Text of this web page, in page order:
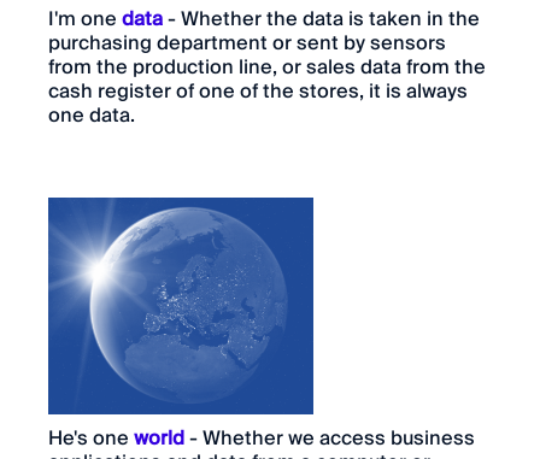
I'm onedata- Whether the data is taken in the
purchasing department or sent by sensors
from the production line, or sales data from the
cash register of one of the stores, it is always
one data.
He's oneworld- Whether we access business